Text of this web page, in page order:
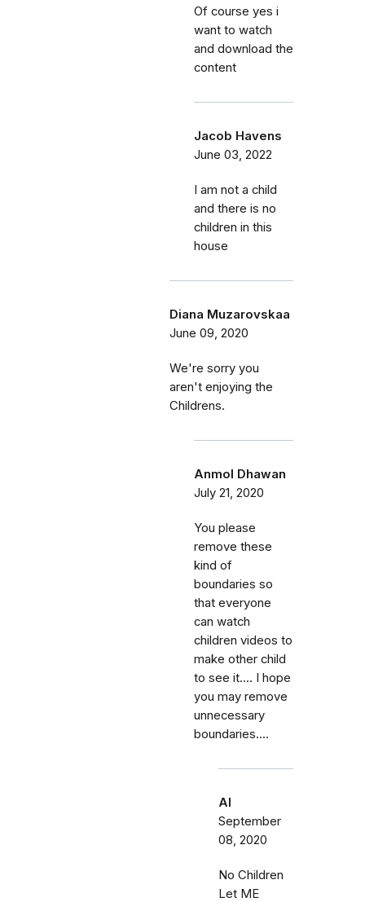
Of course yes i
want to watch
and download the
content
Jacob Havens
June 03, 2022
I am not a child
and there is no
children in this
house
Diana Muzarovskaa
June 09, 2020
We're sorry you
aren't enjoying the
Childrens.
Anmol Dhawan
July 21, 2020
You please
remove these
kind of
boundaries so
that everyone
can watch
children videos to
make other child
to see it.... I hope
you may remove
unnecessary
boundaries....
Al
September
08, 2020
No Children
Let ME